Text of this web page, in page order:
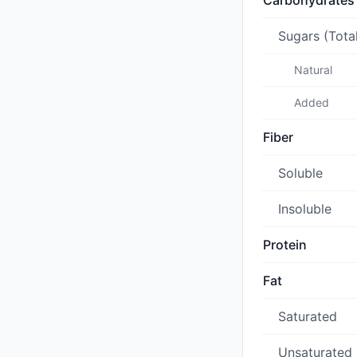
Sugars
Natural
Added
Fiber
Soluble
Insoluble
Protein
Fat
Saturated
Unsaturated